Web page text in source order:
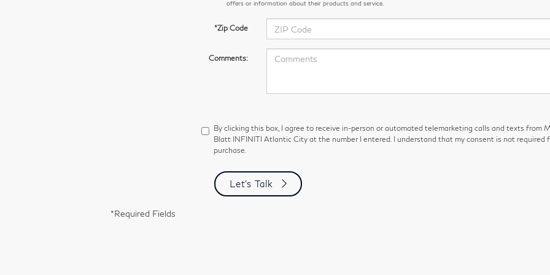
offers or information about their products and service.
*Zip Code
Comments:
By clicking this box, I agree to receive in-person or automated telemarketing calls and texts from
Blatt INFINITI Atlantic City at the number I entered. I understand that my consent is not required
purchase.
Let's Talk
*Required Fields